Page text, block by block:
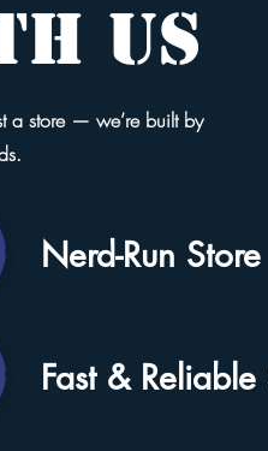
US
a store — we’re built by
Nerd-Run Store
Fast &